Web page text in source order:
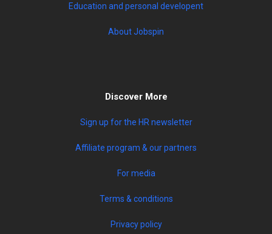
Education and personal developent
About Jobspin
Discover More
Sign up for the HR newsletter
Affiliate program & our partners
For media
Terms & conditions
Privacy policy